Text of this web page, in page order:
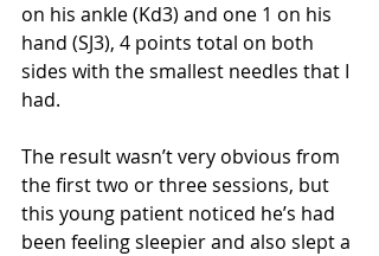
on his ankle (Kd3) and one 1 on his
hand (SJ3), 4 points total on both
sides with the smallest needles that I
had.
The result wasn’t very obvious from
the first two or three sessions, but
this young patient noticed he’s had
been feeling sleepier and also slept a